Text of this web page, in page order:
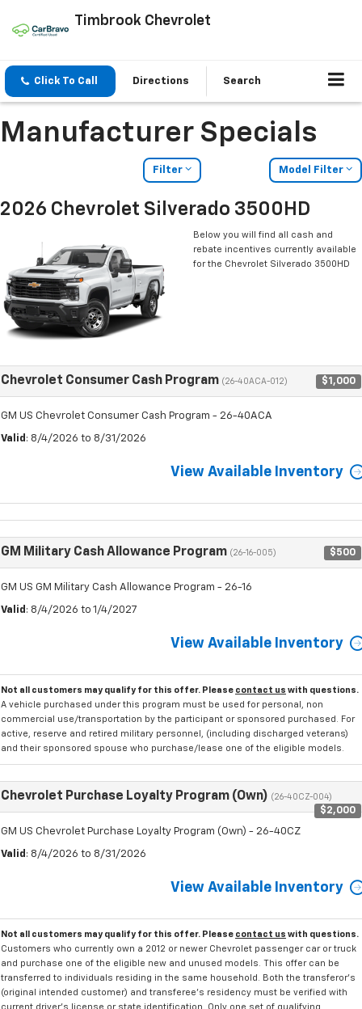
Timbrook Chevrolet
Click To Call Directions Search
Manufacturer Specials
Filter Model Filter
2026 Chevrolet Silverado 3500HD
Below you will find all cash and
rebate incentives currently available
for the Chevrolet Silverado 3500HD
Chevrolet Consumer Cash Program (26-40ACA-012) $1,000
GM US Chevrolet Consumer Cash Program - 26-40ACA
Valid : 8/4/2026 to 8/31/2026
View Available Inventory
GM Military Cash Allowance Program (26-16-005) $500
GM US GM Military Cash Allowance Program - 26-16
Valid : 8/4/2026 to 1/4/2027
View Available Inventory
Not all customers may qualify for this offer. Please contact us with questions.
A vehicle purchased under this program must be used for personal, non
commercial use/transportation by the participant or sponsored purchased. For
active, reserve and retired military personnel, (including discharged veterans)
and their sponsored spouse who purchase/lease one of the eligible models.
Chevrolet Purchase Loyalty Program (Own) (26-40CZ-004)
$2,000
GM US Chevrolet Purchase Loyalty Program (Own) - 26-40CZ
Valid : 8/4/2026 to 8/31/2026
View Available Inventory
Not all customers may qualify for this offer. Please contact us with questions.
Customers who currently own a 2012 or newer Chevrolet passenger car or truck
and purchase one of the eligible new and unused models. This offer can be
transferred to individuals residing in the same household. Both the transferor's
(original intended customer) and transferee's residency must be verified with
current driver's license or state identification. Only one set of qualifying